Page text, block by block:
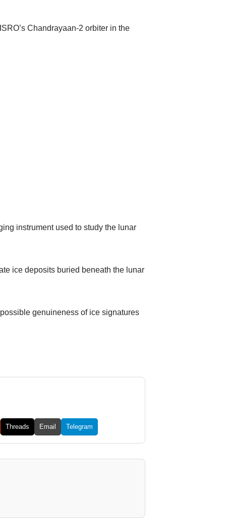
Chandrayaan-2 orbiter in the
instrument used to study the lunar
ice deposits buried beneath the lunar
genuineness of ice signatures
Threads Email Telegram